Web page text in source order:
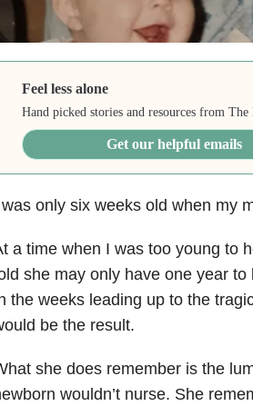
Feel less alone
Hand picked stories and resources from
Get our helpful emails
only six weeks old when my
a time when I was too young to
she may only have one year
the weeks leading up to the
be the result.
she does remember is the
wouldn’t nurse. She